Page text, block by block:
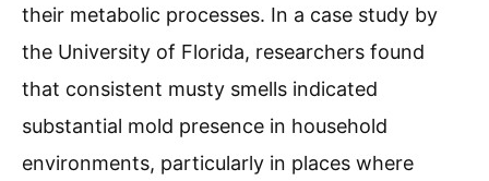
their metabolic processes. In a case study by
the University of Florida, researchers found
that consistent musty smells indicated
substantial mold presence in household
environments, particularly in places where